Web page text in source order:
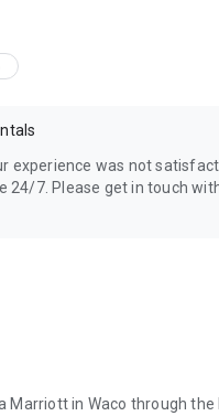
and get local
our app, the perfect trip
experience was not
24/7. Please get in touch
Marriott in Waco through